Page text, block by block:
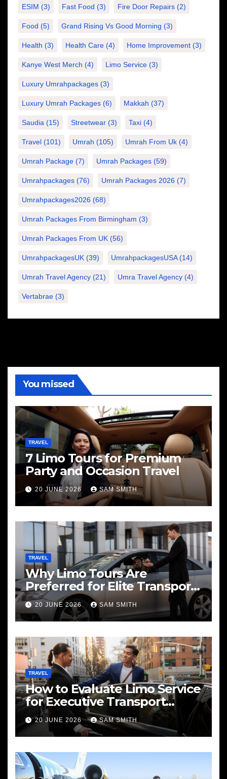
ESIM (3) Fast Food (3) Fire Door Repairs (2)
Food (5) Grand Rising Vs Good Morning (3)
Health (3) Health Care (4) Home Improvement (3)
Kanye West Merch (4) Limo Service (3)
Luxury Umrahpackages (3)
Luxury Umrah Packages (6) Makkah (37)
Saudia (15) Streetwear (3) Taxi (4)
Travel (101) Umrah (105) Umrah From Uk (4)
Umrah Package (7) Umrah Packages (59)
Umrahpackages (76) Umrah Packages 2026 (7)
Umrahpackages2026 (68)
Umrah Packages From Birmingham (3)
Umrah Packages From UK (56)
UmrahpackagesUK (39) UmrahpackagesUSA(14)
Umrah Travel Agency (21) Umra Travel Agency (4)
Vertabrae (3)
You missed
TRAVEL
7 Limo Tours for Premium
Party and Occasion Travel
20 JUNE 2026 SAM SMITH
TRAVEL
Why Limo Tours Are
Preferred for Elite Transport
Services
20 JUNE 2026 SAM SMITH
TRAVEL
How to Evaluate Limo Service
for Executive Transport
Needs
20 JUNE 2026 SAM SMITH